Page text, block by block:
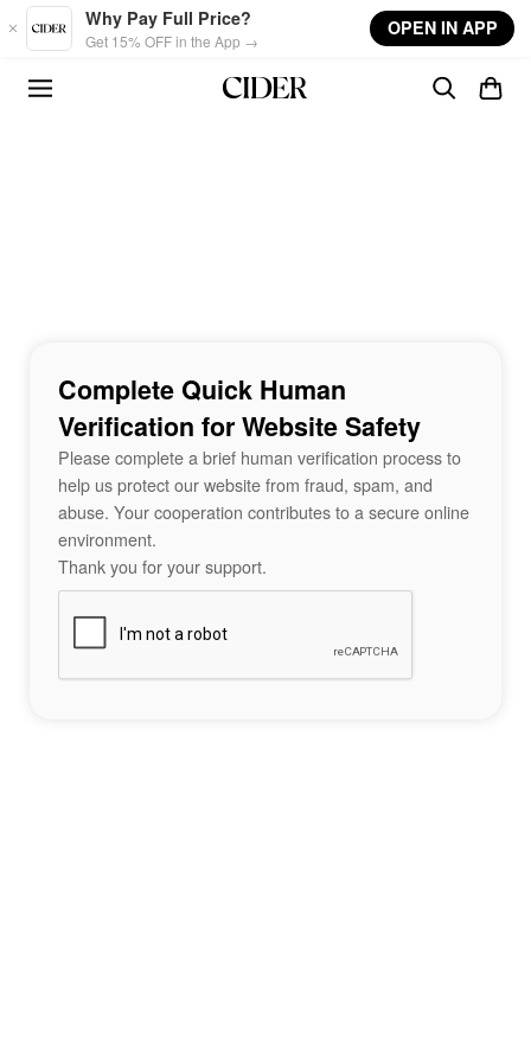
Skip to main content
Why Pay Full Price?
Get 15% OFF in the App →
OPEN IN APP
Complete Quick Human
Verification for Website Safety
Please complete a brief human verification process to
help us protect our website from fraud, spam, and
abuse. Your cooperation contributes to a secure online
environment.
Thank you for your support.